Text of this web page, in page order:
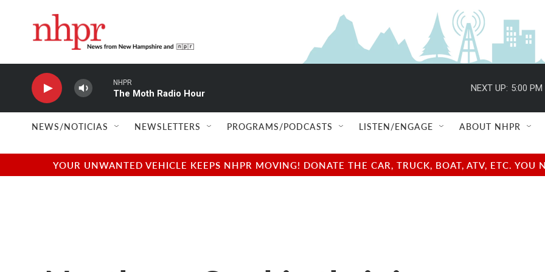
NHPR
The Moth Radio Hour
NEXT UP: 5:00 PM
NEWS/NOTICIAS NEWSLETTERS PROGRAMS/PODCASTS LISTEN/ENGAGE ABOUT NHPR
YOUR UNWANTED VEHICLE KEEPS NHPR MOVING! DONATE THE CAR, TRUCK, BOAT, ATV, ETC.